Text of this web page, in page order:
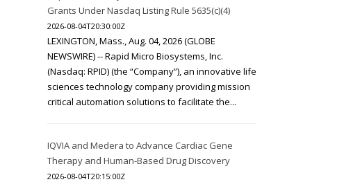
Grants Under Nasdaq Listing Rule 5635(c)(4)
2026-08-04T20:30:00Z
LEXINGTON, Mass., Aug. 04, 2026 (GLOBE
NEWSWIRE) -- Rapid Micro Biosystems, Inc.
(Nasdaq: RPID) (the “Company”), an innovative life
sciences technology company providing mission
critical automation solutions to facilitate the...
IQVIA and Medera to Advance Cardiac Gene
Therapy and Human-Based Drug Discovery
2026-08-04T20:15:00Z